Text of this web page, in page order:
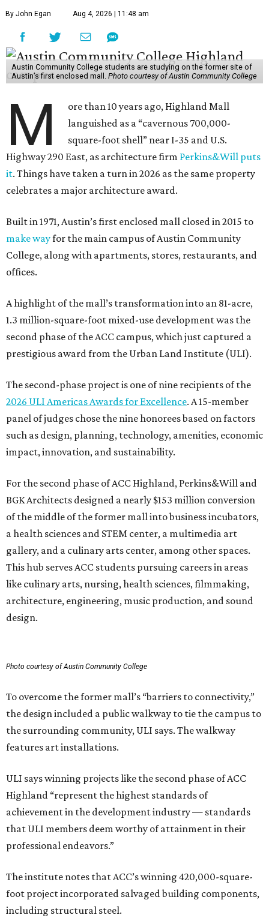
By John Egan Aug 4, 2026 | 11:48 am
Austin Community College students are studying on the former site of
Austin’s first enclosed mall. Photo courtesy of Austin Community College
M
ore than 10 years ago, Highland Mall
languished as a “cavernous 700,000-
square-foot shell” near I-35 and U.S.
Highway 290 East, as architecture firm Perkins&Will puts
it. Things have taken a turn in 2026 as the same property
celebrates a major architecture award.
Built in 1971, Austin’s first enclosed mall closed in 2015 to
make wayfor the main campus of Austin Community
College, along with apartments, stores, restaurants, and
offices.
A highlight of the mall’s transformation into an 81-acre,
1.3 million-square-foot mixed-use development was the
second phase of the ACC campus, which just captured a
prestigious award from the Urban Land Institute (ULI).
The second-phase project is one of nine recipients of the
2026 ULI Americas Awards for Excellence. A 15-member
panel of judges chose the nine honorees based on factors
such as design, planning, technology, amenities, economic
impact, innovation, and sustainability.
For the second phase of ACC Highland, Perkins&Will and
BGK Architects designed a nearly $153 million conversion
of the middle of the former mall into business incubators,
a health sciences and STEM center, a multimedia art
gallery, and a culinary arts center, among other spaces.
This hub serves ACC students pursuing careers in areas
like culinary arts, nursing, health sciences, filmmaking,
architecture, engineering, music production, and sound
design.
Photo courtesy of Austin Community College
To overcome the former mall’s “barriers to connectivity,”
the design included a public walkway to tie the campus to
the surrounding community, ULI says. The walkway
features art installations.
ULI says winning projects like the second phase of ACC
Highland “represent the highest standards of
achievement in the development industry — standards
that ULI members deem worthy of attainment in their
professional endeavors.”
The institute notes that ACC’s winning 420,000-square-
foot project incorporated salvaged building components,
including structural steel.